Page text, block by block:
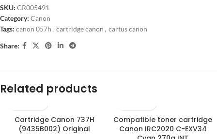
SKU: CR005491
Category: Canon
Tags: canon 057h , cartridge canon , cartus canon
Share:
Related products
Cartridge Canon 737H
(9435B002) Original
Compatible toner cartridge
Canon IRC2020 C-EXV34